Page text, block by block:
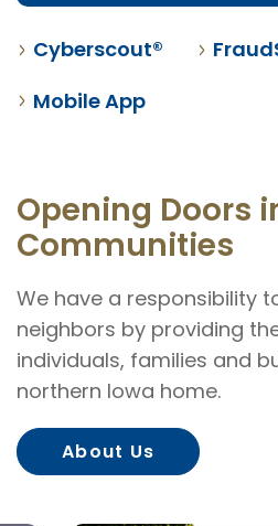
Cyberscout®
Mobile App
Opening Doors
Communities
We have a responsibility
neighbors by providing
individuals, families and
northern Iowa home.
About Us